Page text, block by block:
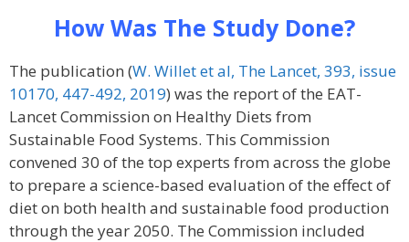
How Was The Study Done?
The publication (W. Willet et al, The Lancet, 393, issue
10170, 447-492, 2019) was the report of the EAT-
Lancet Commission on Healthy Diets from
Sustainable Food Systems. This Commission
convened 30 of the top experts from across the globe
to prepare a science-based evaluation of the effect of
diet on both health and sustainable food production
through the year 2050. The Commission included